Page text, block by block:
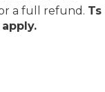
a full refund. Ts
.